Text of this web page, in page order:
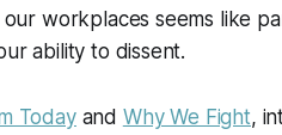
workplaces seems like
ability to dissent.
Todayand Why We Fight,